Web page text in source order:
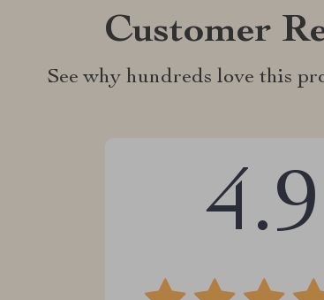
Customer
See why hundreds love this
4.9